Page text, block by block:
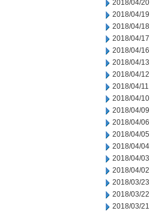
2018/04/20
2018/04/19
2018/04/18
2018/04/17
2018/04/16
2018/04/13
2018/04/12
2018/04/11
2018/04/10
2018/04/09
2018/04/06
2018/04/05
2018/04/04
2018/04/03
2018/04/02
2018/03/23
2018/03/22
2018/03/21